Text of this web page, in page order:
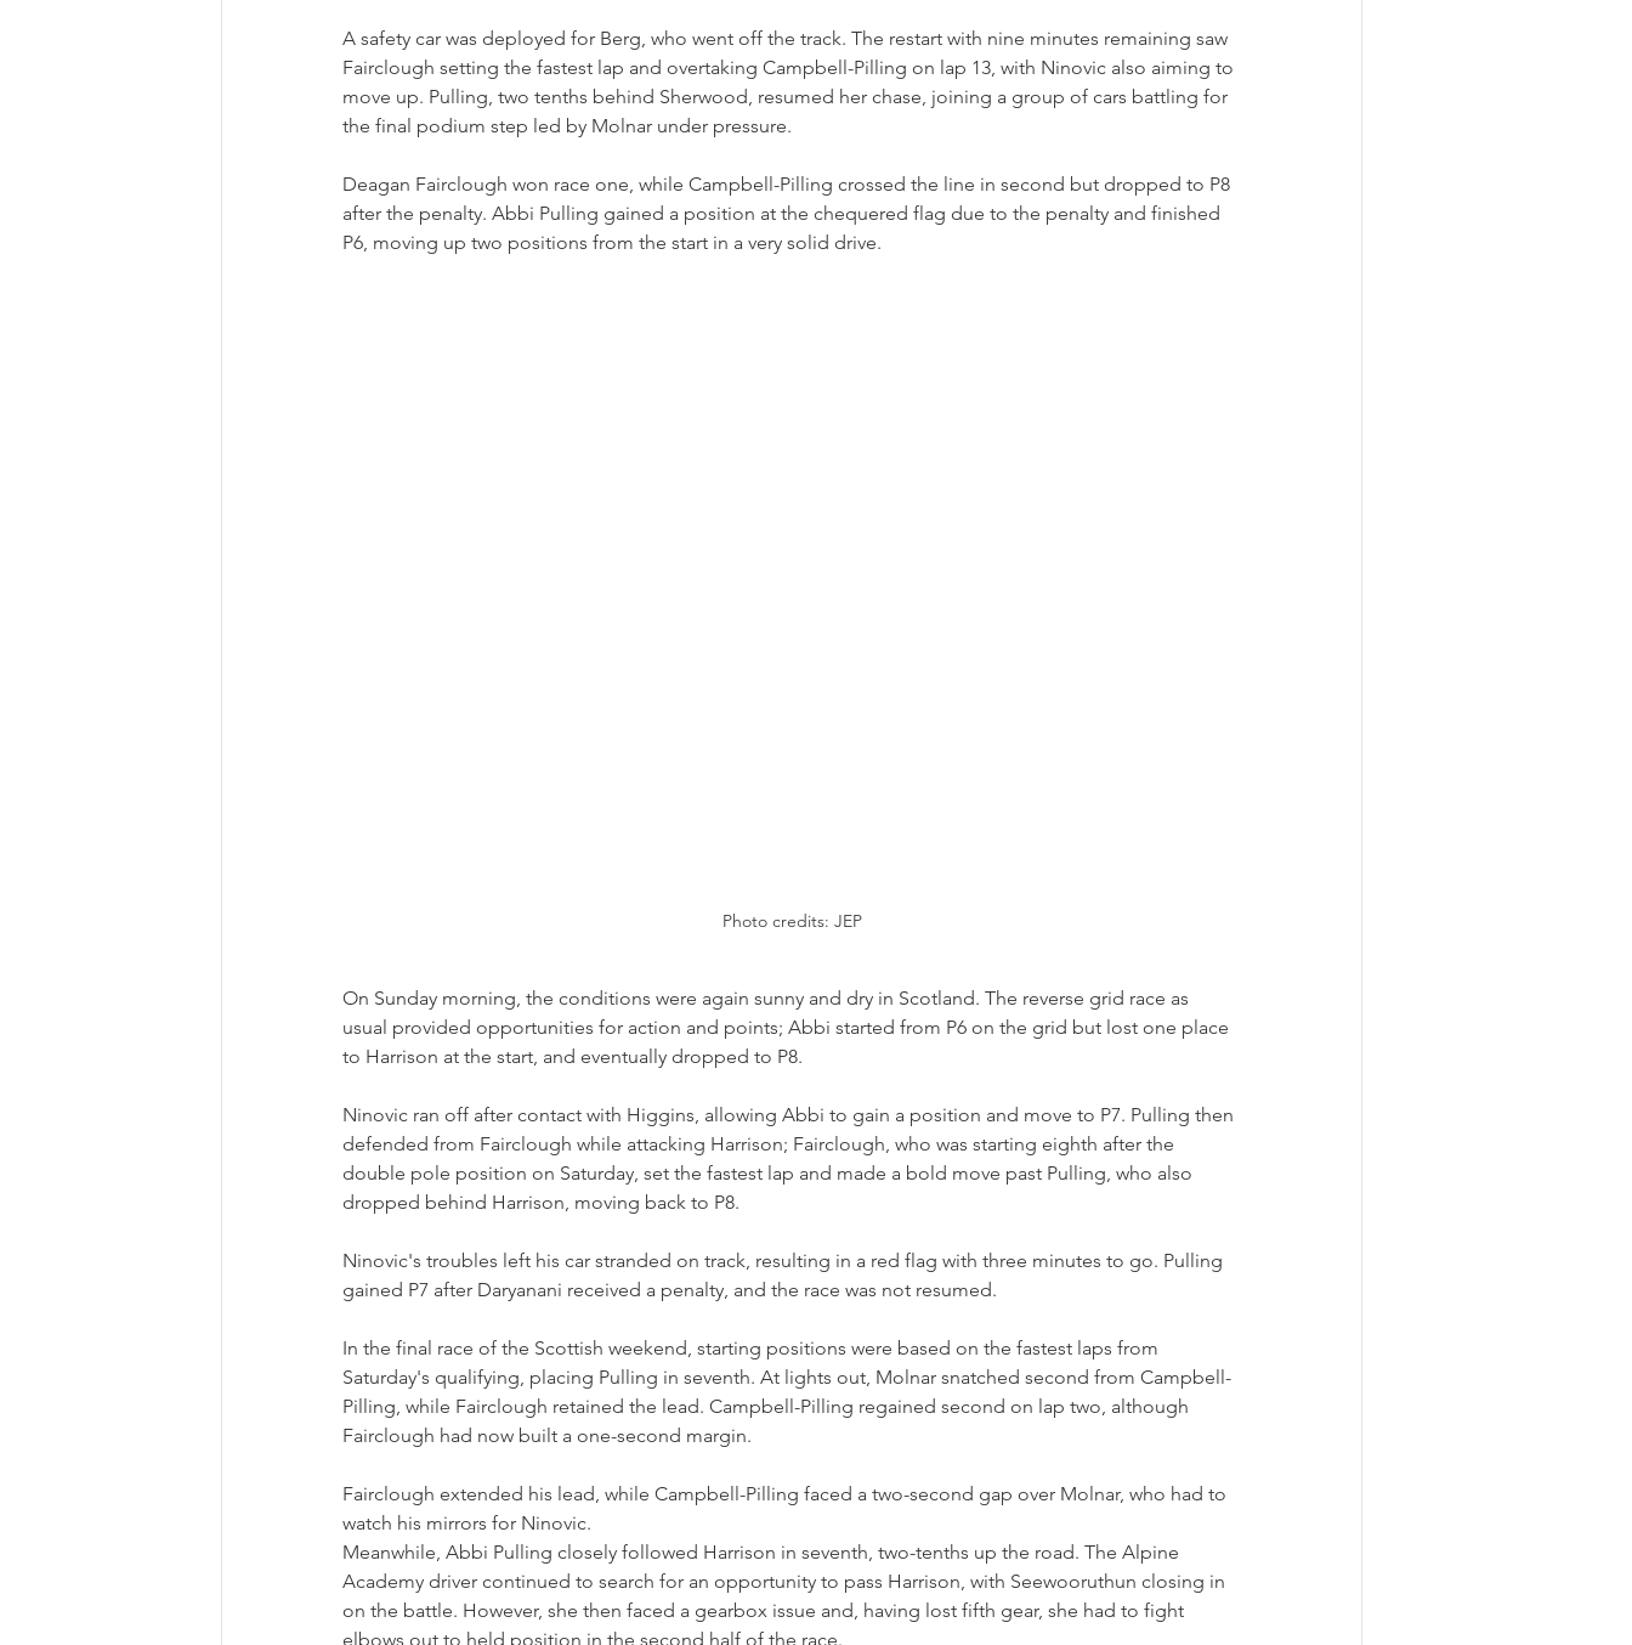
A safety car was deployed for Berg, who went off the track. The restart with nine minutes remaining saw
Fairclough setting the fastest lap and overtaking Campbell-Pilling on lap 13, with Ninovic also aiming to
move up. Pulling, two tenths behind Sherwood, resumed her chase, joining a group of cars battling for
the final podium step led by Molnar under pressure.
Deagan Fairclough won race one, while Campbell-Pilling crossed the line in second but dropped to P8
after the penalty. Abbi Pulling gained a position at the chequered flag due to the penalty and finished
P6, moving up two positions from the start in a very solid drive.
Photo credits: JEP
On Sunday morning, the conditions were again sunny and dry in Scotland. The reverse grid race as
usual provided opportunities for action and points; Abbi started from P6 on the grid but lost one place
to Harrison at the start, and eventually dropped to P8.
Ninovic ran off after contact with Higgins, allowing Abbi to gain a position and move to P7. Pulling then
defended from Fairclough while attacking Harrison; Fairclough, who was starting eighth after the
double pole position on Saturday, set the fastest lap and made a bold move past Pulling, who also
dropped behind Harrison, moving back to P8.
Ninovic's troubles left his car stranded on track, resulting in a red flag with three minutes to go. Pulling
gained P7 after Daryanani received a penalty, and the race was not resumed.
In the final race of the Scottish weekend, starting positions were based on the fastest laps from
Saturday's qualifying, placing Pulling in seventh. At lights out, Molnar snatched second from Campbell-
Pilling, while Fairclough retained the lead. Campbell-Pilling regained second on lap two, although
Fairclough had now built a one-second margin.
Fairclough extended his lead, while Campbell-Pilling faced a two-second gap over Molnar, who had to
watch his mirrors for Ninovic.
Meanwhile, Abbi Pulling closely followed Harrison in seventh, two-tenths up the road. The Alpine
Academy driver continued to search for an opportunity to pass Harrison, with Seewooruthun closing in
on the battle. However, she then faced a gearbox issue and, having lost fifth gear, she had to fight
elbows out to held position in the second half of the race.